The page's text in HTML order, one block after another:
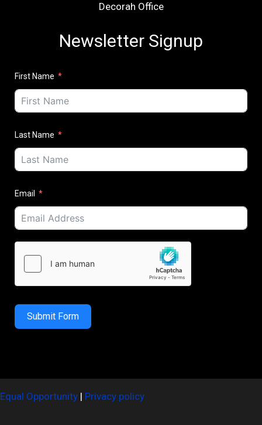
Decorah Office
Newsletter Signup
First Name
Last Name
Email
Submit Form
Equal Opportunity | Privacy policy